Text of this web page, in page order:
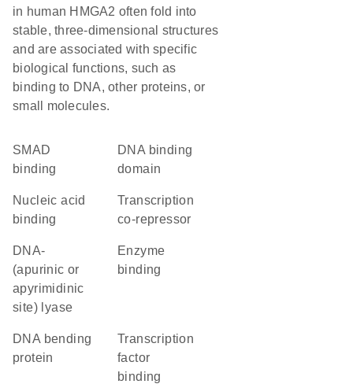
in human HMGA2 often fold into
stable, three-dimensional structures
and are associated with specific
biological functions, such as
binding to DNA, other proteins, or
small molecules.
SMAD
binding
DNA binding
domain
nucleic acid
binding
transcription
co-repressor
DNA-
(apurinic or
apyrimidinic
site) lyase
enzyme
binding
DNA bending
protein
transcription
factor
binding